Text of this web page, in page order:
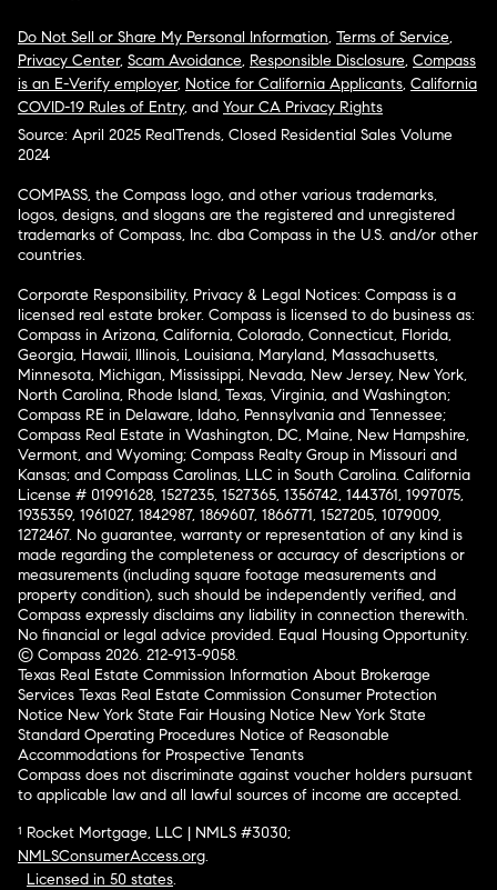
Do Not Sell or Share My Personal Information, Terms of Service,
Privacy Center, Scam Avoidance, Responsible Disclosure, Compass
is an E-Verify employer, Notice for California Applicants, California
COVID-19 Rules of Entry, and Your CA Privacy Rights
Source: April 2025 RealTrends, Closed Residential Sales Volume
2024
COMPASS, the Compass logo, and other various trademarks,
logos, designs, and slogans are the registered and unregistered
trademarks of Compass, Inc. dba Compass in the U.S. and/or other
countries.
Corporate Responsibility, Privacy & Legal Notices: Compass is a
licensed real estate broker. Compass is licensed to do business as:
Compass in Arizona, California, Colorado, Connecticut, Florida,
Georgia, Hawaii, Illinois, Louisiana, Maryland, Massachusetts,
Minnesota, Michigan, Mississippi, Nevada, New Jersey, New York,
North Carolina, Rhode Island, Texas, Virginia, and Washington;
Compass RE in Delaware, Idaho, Pennsylvania and Tennessee;
Compass Real Estate in Washington, DC, Maine, New Hampshire,
Vermont, and Wyoming; Compass Realty Group in Missouri and
Kansas; and Compass Carolinas, LLC in South Carolina. California
License # 01991628, 1527235, 1527365, 1356742, 1443761, 1997075,
1935359, 1961027, 1842987, 1869607, 1866771, 1527205, 1079009,
1272467. No guarantee, warranty or representation of any kind is
made regarding the completeness or accuracy of descriptions or
measurements (including square footage measurements and
property condition), such should be independently verified, and
Compass expressly disclaims any liability in connection therewith.
No financial or legal advice provided. Equal Housing Opportunity.
© Compass 2026. 212-913-9058.
Texas Real Estate Commission Information About Brokerage
Services Texas Real Estate Commission Consumer Protection
Notice New York State Fair Housing Notice New York State
Standard Operating Procedures Notice of Reasonable
Accommodations for Prospective Tenants
Compass does not discriminate against voucher holders pursuant
to applicable law and all lawful sources of income are accepted.
¹ Rocket Mortgage, LLC | NMLS #3030;
NMLSConsumerAccess.org.
Licensed in 50 states.